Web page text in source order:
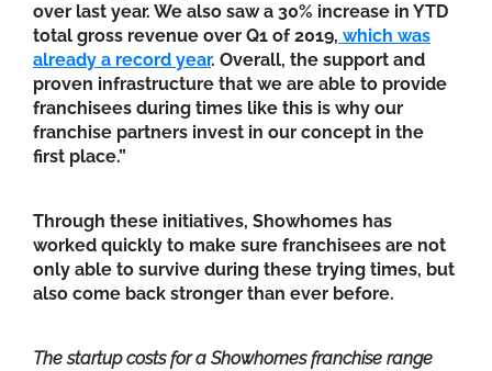
over last year. We also saw a 30% increase in YTD
total gross revenue over Q1 of 2019, which was
already a record year. Overall, the support and
proven infrastructure that we are able to provide
franchisees during times like this is why our
franchise partners invest in our concept in the
first place.”
Through these initiatives, Showhomes has
worked quickly to make sure franchisees are not
only able to survive during these trying times, but
also come back stronger than ever before.
The startup costs for a Showhomes franchise range